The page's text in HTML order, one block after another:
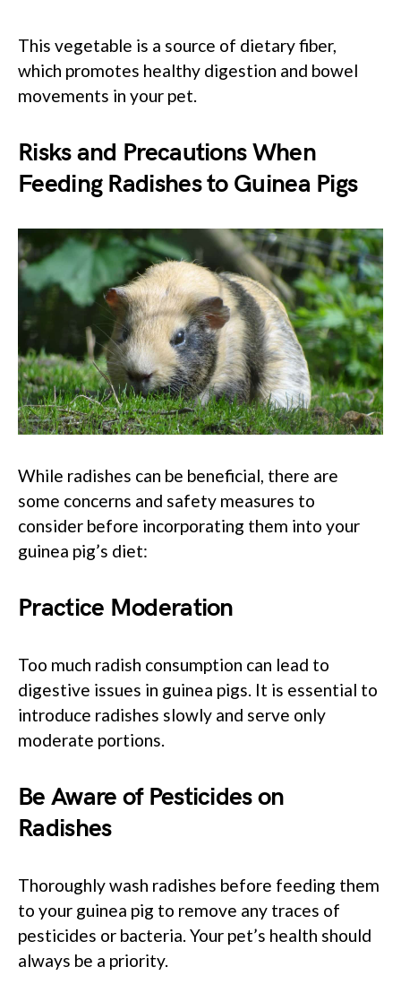
This vegetable is a source of dietary fiber,
which promotes healthy digestion and bowel
movements in your pet.
Risks and Precautions When
Feeding Radishes to Guinea Pigs
While radishes can be beneficial, there are
some concerns and safety measures to
consider before incorporating them into your
guinea pig’s diet:
Practice Moderation
Too much radish consumption can lead to
digestive issues in guinea pigs. It is essential to
introduce radishes slowly and serve only
moderate portions.
Be Aware of Pesticides on
Radishes
Thoroughly wash radishes before feeding them
to your guinea pig to remove any traces of
pesticides or bacteria. Your pet’s health should
always be a priority.